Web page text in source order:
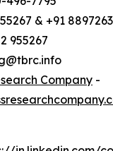
& +91
955267
Company -